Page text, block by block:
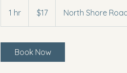
1 hr
h
dollars$17 North Shore
Book Now